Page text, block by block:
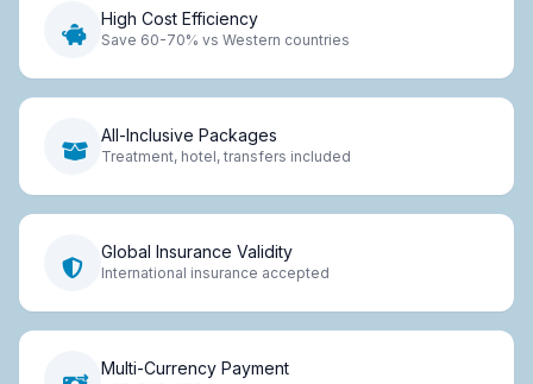
High Cost Efficiency
Save 60-70% vs Western countries
All-Inclusive Packages
Treatment, hotel, transfers included
Global Insurance Validity
International insurance accepted
Multi-Currency Payment